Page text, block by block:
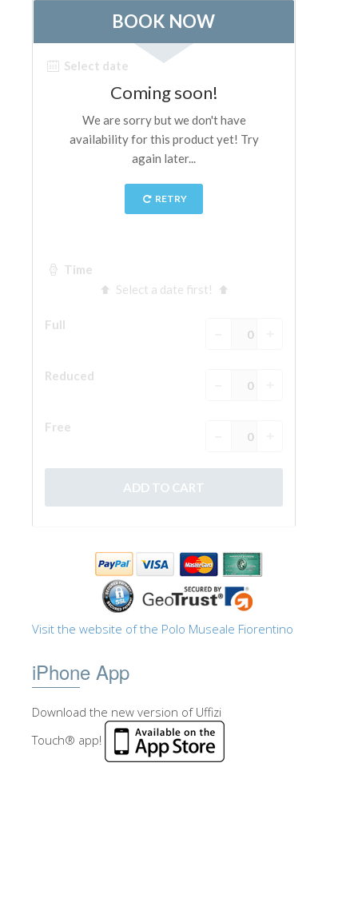
Visit the website of the Polo Museale Fiorentino
iPhone App
Download the new version of Uffizi
Touch® app!